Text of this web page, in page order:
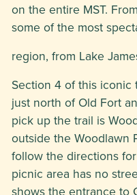
on the entire MST.
some of the most
region, from Lake
Section 4 of this
just north of Old Fort
pick up the trail is
outside the Woodlawn
follow the directions
picnic area has no
shows the entrance to